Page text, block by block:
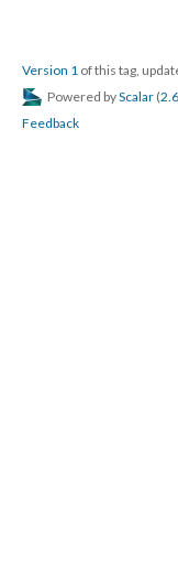
Version 1 of this tag,
Powered byScalar (
Feedback